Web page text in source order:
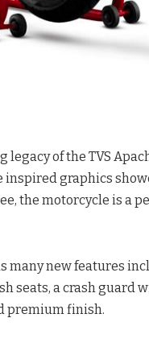
of the TVS
inspired graphics
the motorcycle is a
many new features
seats, a crash guard
premium finish.